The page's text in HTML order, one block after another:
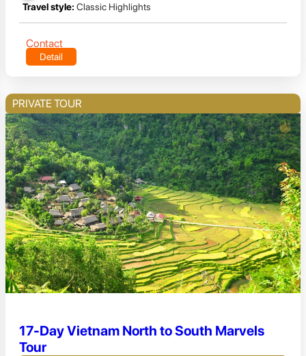
Travel style: Classic Highlights
Contact
Detail
PRIVATE TOUR
17-Day Vietnam North to South Marvels
Tour